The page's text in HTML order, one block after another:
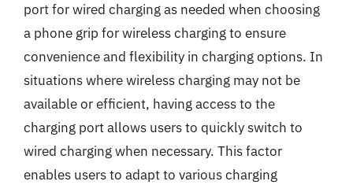
port for wired charging as needed when choosing
a phone grip for wireless charging to ensure
convenience and flexibility in charging options. In
situations where wireless charging may not be
available or efficient, having access to the
charging port allows users to quickly switch to
wired charging when necessary. This factor
enables users to adapt to various charging